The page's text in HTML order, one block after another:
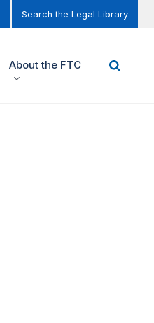
Search the Legal Library
About the FTC